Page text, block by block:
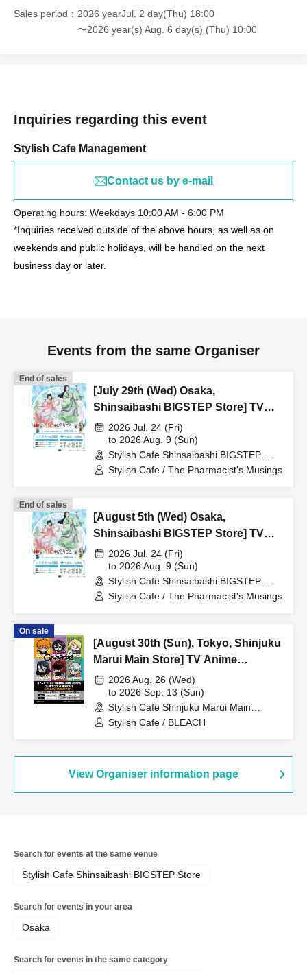
Sales period
2026 yearJul. 2 day(Thu) 18:00
〜2026 year(s) Aug. 6 day(s) (Thu) 10:00
Inquiries regarding this event
Stylish Cafe Management
Contact us by e-mail
Operating hours: Weekdays 10:00 AM - 6:00 PM
*Inquiries received outside of the above hours, as well as on
weekends and public holidays, will be handled on the next
business day or later.
Events from the same Organiser
End of sales
[July 29th (Wed) Osaka,
Shinsaibashi BIGSTEP Store] TV
Anime "The Apothecary Diaries"
"Hyouka no Ryo" Collaboration
Cafe at Share CAFE / Reservation
Ticket
2026 Jul. 24 (Fri)
to 2026 Aug. 9 (Sun)
Stylish Cafe Shinsaibashi BIGSTEP
Store (Osaka)
Stylish Cafe / The Pharmacist's Musings
End of sales
[August 5th (Wed) Osaka,
Shinsaibashi BIGSTEP Store] TV
Anime "The Apothecary Diaries"
"Hyouka no Ryo" Collaboration
Cafe at Share CAFE / Reservation
Ticket
2026 Jul. 24 (Fri)
to 2026 Aug. 9 (Sun)
Stylish Cafe Shinsaibashi BIGSTEP
Store (Osaka)
Stylish Cafe / The Pharmacist's Musings
On sale
[August 30th (Sun), Tokyo, Shinjuku
Marui Main Store] TV Anime
"BLEACH: Thousand-Year Blood
War Arc -Kashintan-" Broadcast
Commemoration Collaboration Cafe
at Share CAFE [BLEACH GRAFFITI]
2026 Aug. 26 (Wed)
to 2026 Sep. 13 (Sun)
Stylish Cafe Shinjuku Marui Main
Building Store (Tokyo)
Stylish Cafe / BLEACH
View Organiser information page
Search for events at the same venue
Stylish Cafe Shinsaibashi BIGSTEP Store
Search for events in your area
Osaka
Search for events in the same category